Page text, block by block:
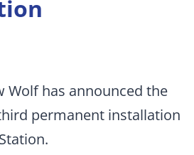
has announced the
permanent installation